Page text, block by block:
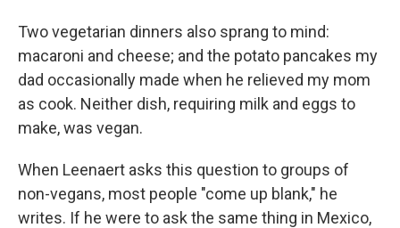
Two vegetarian dinners also sprang to mind:
macaroni and cheese; and the potato pancakes my
dad occasionally made when he relieved my mom
as cook. Neither dish, requiring milk and eggs to
make, was vegan.
When Leenaert asks this question to groups of
non-vegans, most people "come up blank," he
writes. If he were to ask the same thing in Mexico,